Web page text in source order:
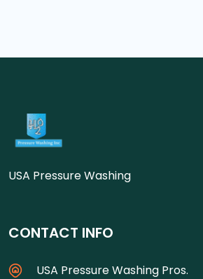
USA Pressure Washing
CONTACT INFO
USA Pressure Washing Pros.